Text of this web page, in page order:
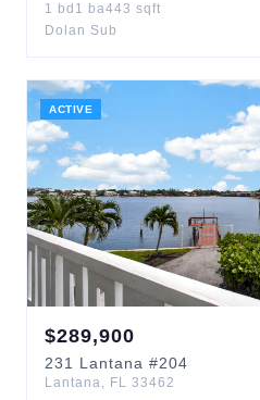
1 bd 1 ba443 sqft
Dolan Sub
ACTIVE
$289,900
231 Lantana #204
Lantana, FL 33462